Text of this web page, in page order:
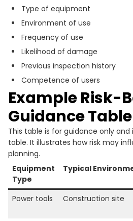
Type of equipment
Environment of use
Frequency of use
Likelihood of damage
Previous inspection history
Competence of users
Example Risk-
Guidance Table
This table is for guidance only and
table. It illustrates how risk may
planning.
Equipment
Type
Typical
Power tools Construction site